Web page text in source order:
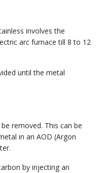
involves the
arc furnace till 8 to 12
until the metal
removed. This can be
in an AOD (Argon
by injecting an